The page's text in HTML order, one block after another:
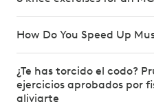
How Do You Speed Up
¿Te has torcido el codo?
ejercicios aprobados por
aliviarte